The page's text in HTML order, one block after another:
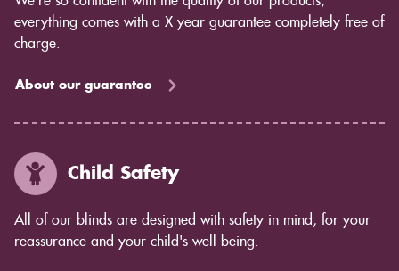
everything comes with a X year guarantee completely free of
charge.
About our guarantee
Child Safety
All of our blinds are designed with safety in mind, for your
reassurance and your child's well being.